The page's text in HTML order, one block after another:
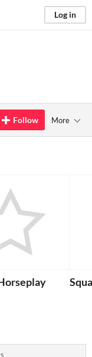
Log in
Follow More